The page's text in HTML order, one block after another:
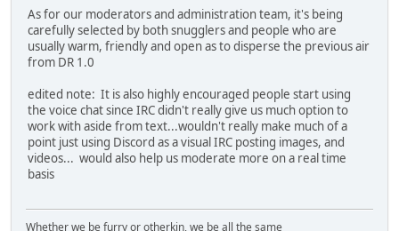
As for our moderators and administration team, it's being
carefully selected by both snugglers and people who are
usually warm, friendly and open as to disperse the previous air
from DR 1.0
edited note: It is also highly encouraged people start using
the voice chat since IRC didn't really give us much option to
work with aside from text...wouldn't really make much of a
point just using Discord as a visual IRC posting images, and
videos... would also help us moderate more on a real time
basis
Whether we be furry or otherkin, we be all the same